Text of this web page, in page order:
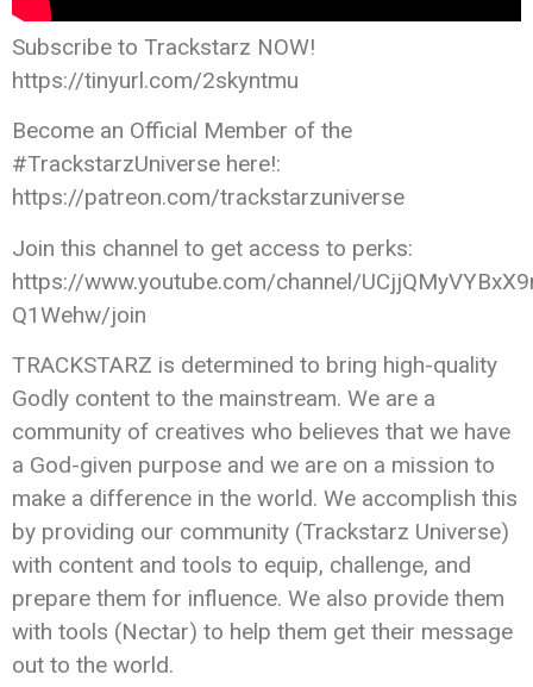
Subscribe to Trackstarz NOW!
https://tinyurl.com/2skyntmu
Become an Official Member of the
#TrackstarzUniverse here!:
https://patreon.com/trackstarzuniverse
Join this channel to get access to perks:
https://www.youtube.com/channel/
Q1Wehw/join
TRACKSTARZ is determined to bring high-quality
Godly content to the mainstream. We are a
community of creatives who believes that we have
a God-given purpose and we are on a mission to
make a difference in the world. We accomplish this
by providing our community (Trackstarz Universe)
with content and tools to equip, challenge, and
prepare them for influence. We also provide them
with tools (Nectar) to help them get their message
out to the world.